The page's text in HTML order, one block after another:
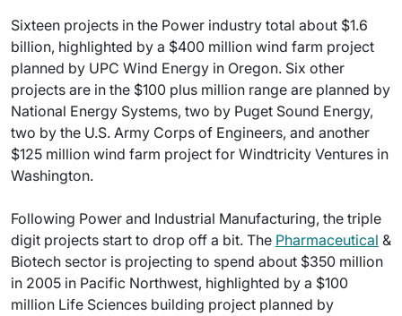
Sixteen projects in the Power industry total about $1.6
billion, highlighted by a $400 million wind farm project
planned by UPC Wind Energy in Oregon. Six other
projects are in the $100 plus million range are planned by
National Energy Systems, two by Puget Sound Energy,
two by the U.S. Army Corps of Engineers, and another
$125 million wind farm project for Windtricity Ventures in
Washington.
Following Power and Industrial Manufacturing, the triple
digit projects start to drop off a bit. The Pharmaceutical &
Biotech sector is projecting to spend about $350 million
in 2005 in Pacific Northwest, highlighted by a $100
million Life Sciences building project planned by